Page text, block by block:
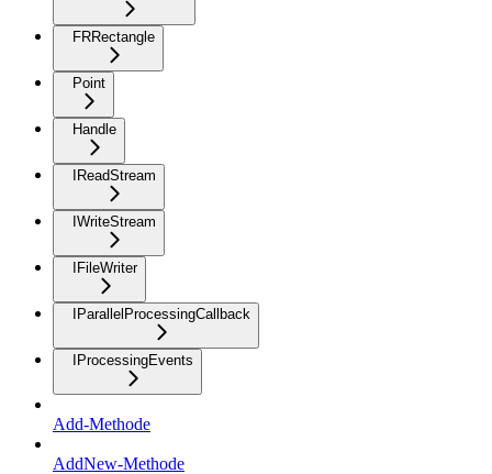
FRRectangle
Point
Handle
IReadStream
IWriteStream
IFileWriter
IParallelProcessingCallback
IProcessingEvents
Add-Methode
AddNew-Methode